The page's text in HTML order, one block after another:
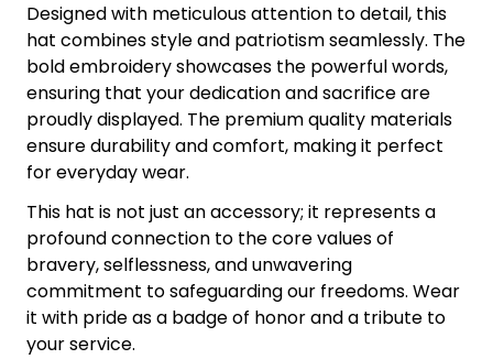
Designed with meticulous attention to detail, this
hat combines style and patriotism seamlessly. The
bold embroidery showcases the powerful words,
ensuring that your dedication and sacrifice are
proudly displayed. The premium quality materials
ensure durability and comfort, making it perfect
for everyday wear.
This hat is not just an accessory; it represents a
profound connection to the core values of
bravery, selflessness, and unwavering
commitment to safeguarding our freedoms. Wear
it with pride as a badge of honor and a tribute to
your service.